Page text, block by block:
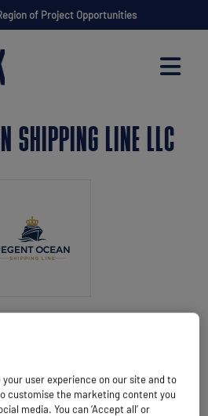
of Project Opportunities
SHIPPING LINE LLC
Transport
user experience on our site and to
customise the marketing content you
media. You can ‘Accept all’ or